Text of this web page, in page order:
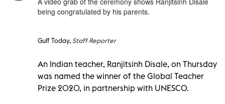
being congratulated by his parents.
Gulf Today,Staff Reporter
An Indian teacher, Ranjitsinh Disale, on Thursday
was named the winner of the Global Teacher
Prize 2020, in partnership with UNESCO.